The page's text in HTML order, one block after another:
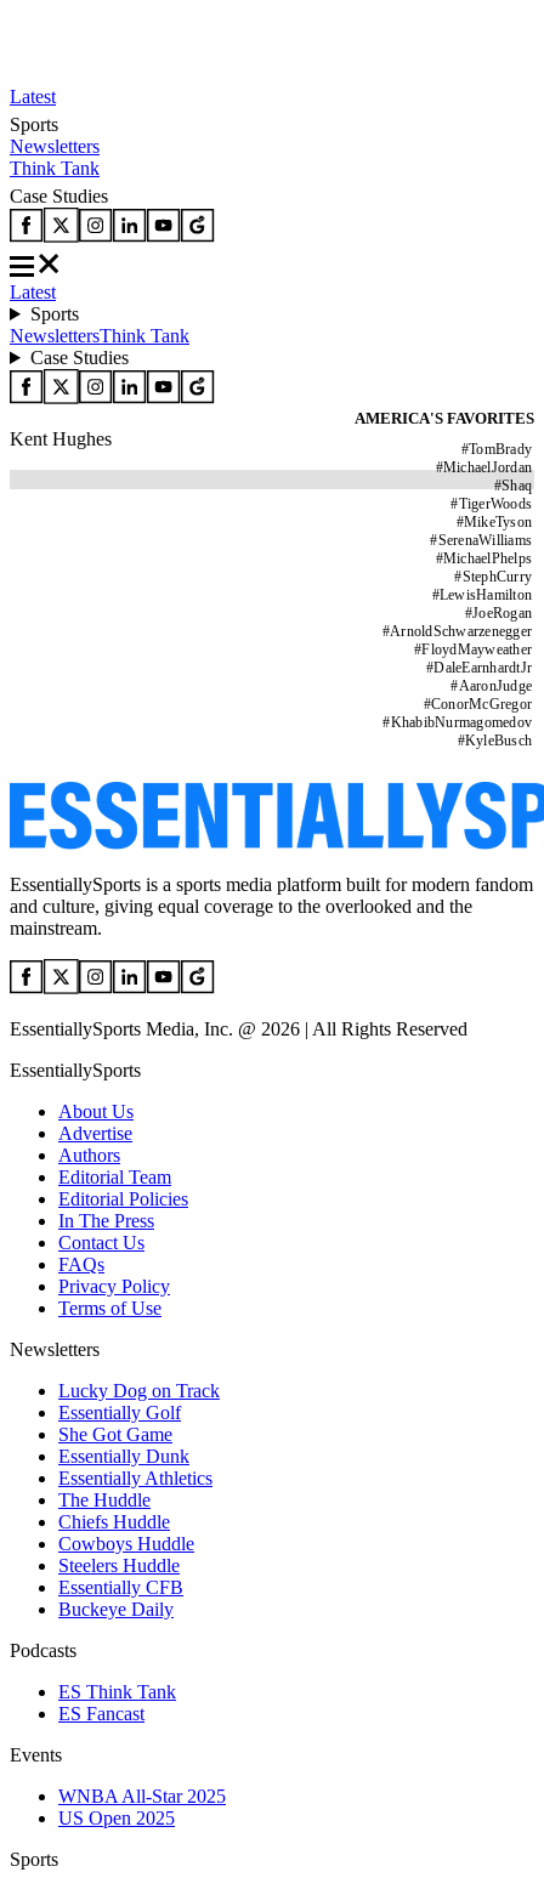
Latest
Sports
Newsletters
Think Tank
Case Studies
Latest
Sports
NewslettersThink Tank
Case Studies
AMERICA'S FAVORITES
#TomBrady
#MichaelJordan
#Shaq
#TigerWoods
#MikeTyson
#SerenaWilliams
#MichaelPhelps
#StephCurry
#LewisHamilton
#JoeRogan
#ArnoldSchwarzenegger
#FloydMayweather
#DaleEarnhardtJr
#AaronJudge
#ConorMcGregor
#KhabibNurmagomedov
#KyleBusch
Kent Hughes
EssentiallySports is a sports media platform built for modern fandom
and culture, giving equal coverage to the overlooked and the
mainstream.
EssentiallySports Media, Inc. @ 2026 | All Rights Reserved
EssentiallySports
About Us
Advertise
Authors
Editorial Team
Editorial Policies
In The Press
Contact Us
FAQs
Privacy Policy
Terms of Use
Newsletters
Lucky Dog on Track
Essentially Golf
She Got Game
Essentially Dunk
Essentially Athletics
The Huddle
Chiefs Huddle
Cowboys Huddle
Steelers Huddle
Essentially CFB
Buckeye Daily
Podcasts
ES Think Tank
ES Fancast
Events
WNBA All-Star 2025
US Open 2025
Sports